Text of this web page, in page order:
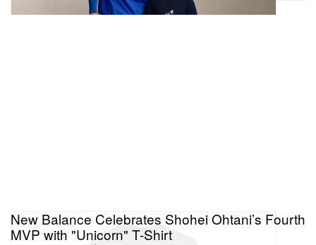
New Balance Celebrates Shohei Ohtani’s Fourth
MVP with "Unicorn" T-Shirt